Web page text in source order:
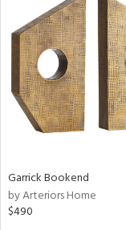
Garrick Bookend
by Arteriors Home
$490